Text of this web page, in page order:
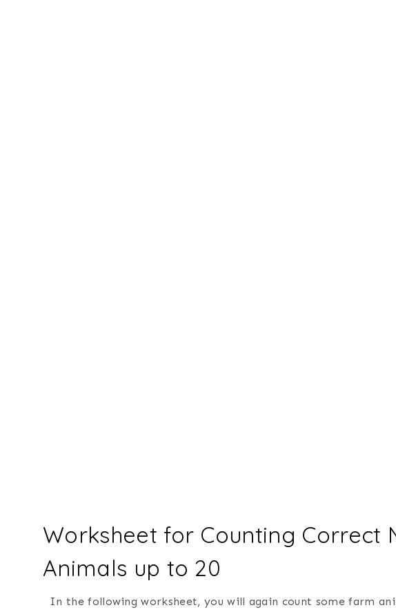
Worksheet for Counting Correct
Animals up to 20
In the following worksheet, you will again count some farm